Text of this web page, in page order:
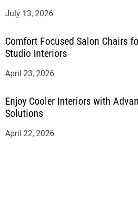
July 13, 2026
Comfort Focused Salon Chairs
Studio Interiors
April 23, 2026
Enjoy Cooler Interiors with
Solutions
April 22, 2026